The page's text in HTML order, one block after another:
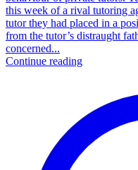
this week of a rival tutoring
tutor they had placed in a
from the tutor’s distraught
concerned...
Continue reading